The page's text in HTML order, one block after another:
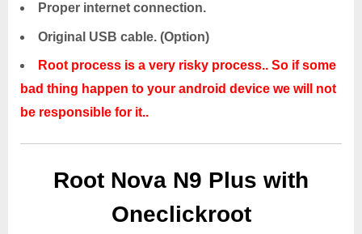
Proper internet connection.
Original USB cable. (Option)
Root process is a very risky process.. So if some
bad thing happen to your android device we will not
be responsible for it..
Root Nova N9 Plus with
Oneclickroot